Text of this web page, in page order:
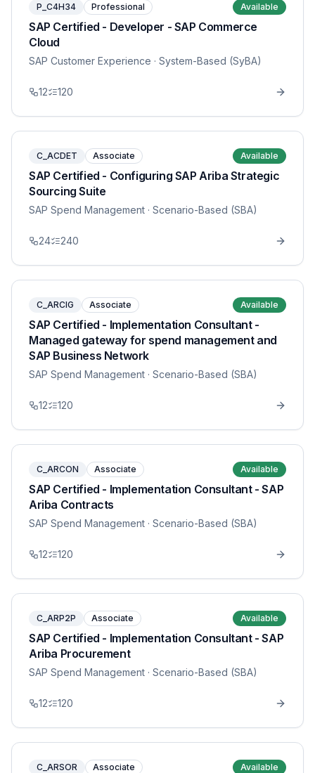
P_C4H34 Professional Available
SAP Certified - Developer - SAP Commerce
Cloud
SAP Customer Experience · System-Based (SyBA)
12 120
C_ACDET Associate Available
SAP Certified - Configuring SAP Ariba Strategic
Sourcing Suite
SAP Spend Management · Scenario-Based (SBA)
24 240
C_ARCIG Associate Available
SAP Certified - Implementation Consultant -
Managed gateway for spend management and
SAP Business Network
SAP Spend Management · Scenario-Based (SBA)
12 120
C_ARCON Associate Available
SAP Certified - Implementation Consultant - SAP
Ariba Contracts
SAP Spend Management · Scenario-Based (SBA)
12 120
C_ARP2P Associate Available
SAP Certified - Implementation Consultant - SAP
Ariba Procurement
SAP Spend Management · Scenario-Based (SBA)
12 120
C_ARSOR Associate Available